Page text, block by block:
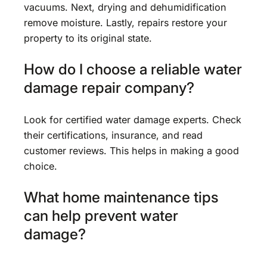
vacuums. Next, drying and dehumidification
remove moisture. Lastly, repairs restore your
property to its original state.
How do I choose a reliable water
damage repair company?
Look for certified water damage experts. Check
their certifications, insurance, and read
customer reviews. This helps in making a good
choice.
What home maintenance tips
can help prevent water
damage?